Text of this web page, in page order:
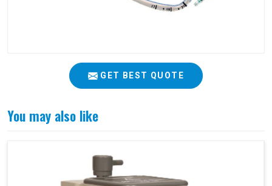
GET BEST QUOTE
You may also like